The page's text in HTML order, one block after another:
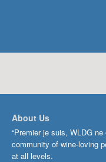
About Us
“Premier je suis, WLDG
community of wine-loving
at all levels.